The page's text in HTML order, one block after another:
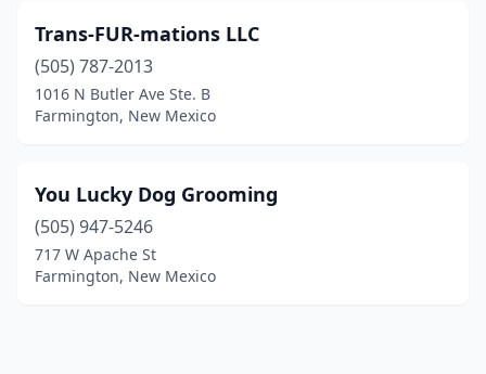
Trans-FUR-mations LLC
(505) 787-2013
1016 N Butler Ave Ste. B
Farmington, New Mexico
You Lucky Dog Grooming
(505) 947-5246
717 W Apache St
Farmington, New Mexico